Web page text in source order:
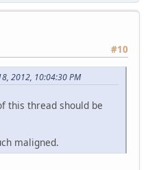
#10
2012, 10:04:30 PM
this thread should be
maligned.